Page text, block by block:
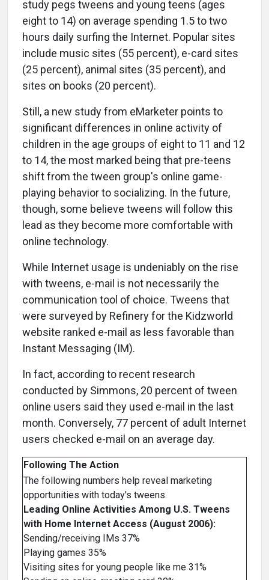
study pegs tweens and young teens (ages
eight to 14) on average spending 1.5 to two
hours daily surfing the Internet. Popular sites
include music sites (55 percent), e-card sites
(25 percent), animal sites (35 percent), and
sites on books (20 percent).
Still, a new study from eMarketer points to
significant differences in online activity of
children in the age groups of eight to 11 and 12
to 14, the most marked being that pre-teens
shift from the tween group's online game-
playing behavior to socializing. In the future,
though, some believe tweens will follow this
lead as they become more comfortable with
online technology.
While Internet usage is undeniably on the rise
with tweens, e-mail is not necessarily the
communication tool of choice. Tweens that
were surveyed by Refinery for the Kidzworld
website ranked e-mail as less favorable than
Instant Messaging (IM).
In fact, according to recent research
conducted by Simmons, 20 percent of tween
online users said they used e-mail in the last
month. Conversely, 77 percent of adult Internet
users checked e-mail on an average day.
Following The Action
The following numbers help reveal marketing
opportunities with today's tweens.
Leading Online Activities Among U.S. Tweens
with Home Internet Access (August 2006):
Sending/receiving IMs 37%
Playing games 35%
Visiting sites for young people like me 31%